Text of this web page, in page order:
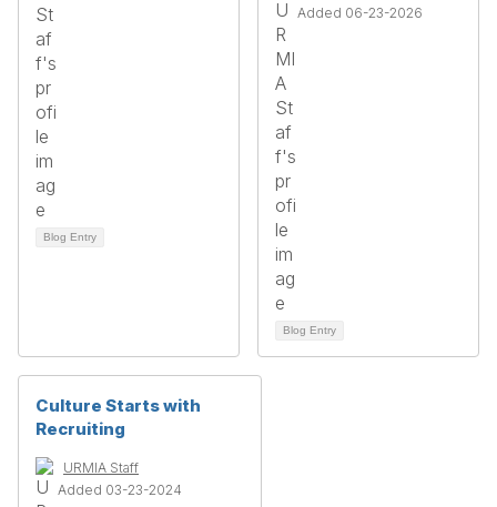
Blog Entry
Added 06-23-2026
Blog Entry
Culture Starts with
Recruiting
URMIA Staff
Added 03-23-2024